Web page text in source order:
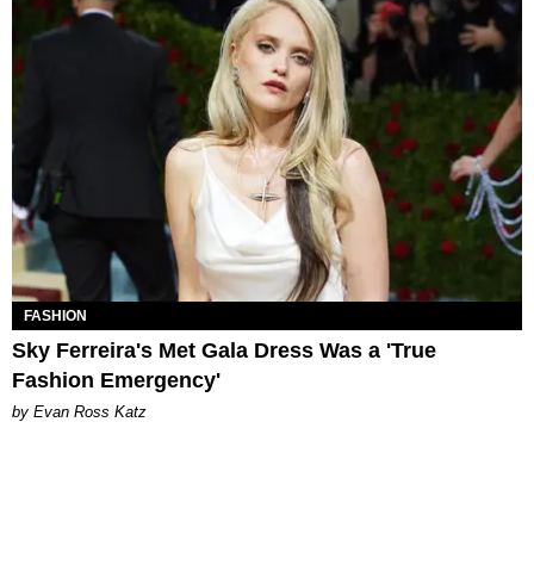
FASHION
Sky Ferreira's Met Gala Dress Was a 'True
Fashion Emergency'
by Evan Ross Katz